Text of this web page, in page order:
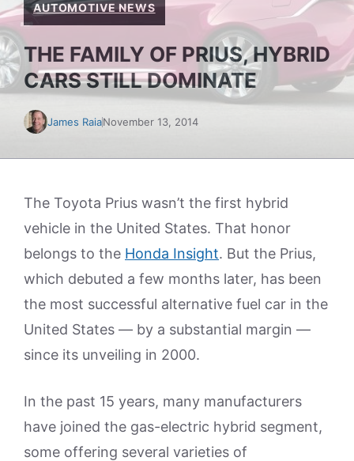
AUTOMOTIVE NEWS
THE FAMILY OF PRIUS, HYBRID
CARS STILL DOMINATE
James RaiaNovember 13, 2014
The Toyota Prius wasn’t the first hybrid
vehicle in the United States. That honor
belongs to the Honda Insight. But the Prius,
which debuted a few months later, has been
the most successful alternative fuel car in the
United States — by a substantial margin —
since its unveiling in 2000.
In the past 15 years, many manufacturers
have joined the gas-electric hybrid segment,
some offering several varieties of